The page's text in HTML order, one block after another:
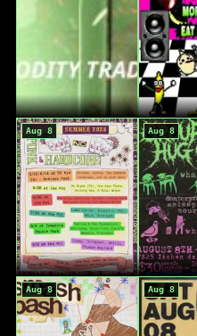
Aug 8 Aug 8
Aug 8 Aug 8